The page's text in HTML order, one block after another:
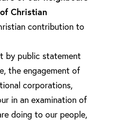
Christian
contribution to
by public statement
the engagement of
corporations,
in an examination of
doing to our people,